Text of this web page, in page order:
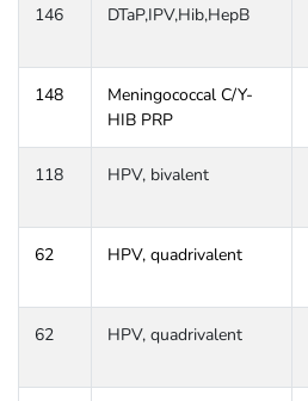
146 DTaP,IPV,Hib,HepB
148
Meningococcal C/Y-
HIB PRP
118 HPV, bivalent
62 HPV, quadrivalent
62 HPV, quadrivalent